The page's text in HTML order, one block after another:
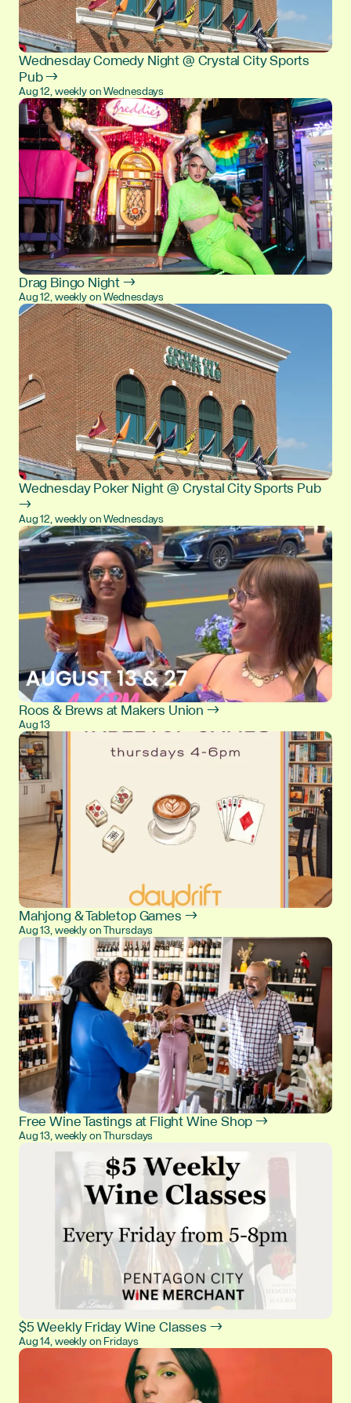
Wednesday Comedy Night @ Crystal City Sports
Pub →
Aug 12, weekly on Wednesdays
Drag Bingo Night →
Aug 12, weekly on Wednesdays
Wednesday Poker Night @ Crystal City Sports Pub
→
Aug 12, weekly on Wednesdays
Roos & Brews at Makers Union →
Aug 13
Mahjong & Tabletop Games →
Aug 13, weekly on Thursdays
Free Wine Tastings at Flight Wine Shop →
Aug 13, weekly on Thursdays
$5 Weekly Friday Wine Classes →
Aug 14, weekly on Fridays